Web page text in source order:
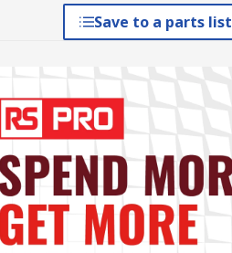
Save to a parts list